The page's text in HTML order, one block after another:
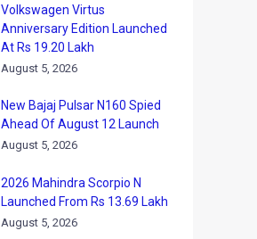
Volkswagen Virtus
Anniversary Edition Launched
At Rs 19.20 Lakh
August 5, 2026
New Bajaj Pulsar N160 Spied
Ahead Of August 12 Launch
August 5, 2026
2026 Mahindra Scorpio N
Launched From Rs 13.69 Lakh
August 5, 2026